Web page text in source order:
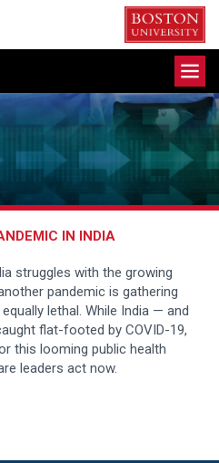
IN INDIA
struggles with the growing
pandemic is gathering
lethal. While India — and
flat-footed by COVID-19,
this looming public health
leaders act now.